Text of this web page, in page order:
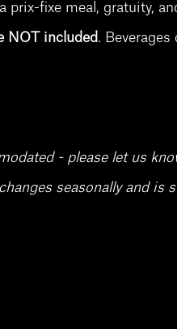
prix-fixe meal, gratuity,
NOT included.
- please let us
seasonally and is